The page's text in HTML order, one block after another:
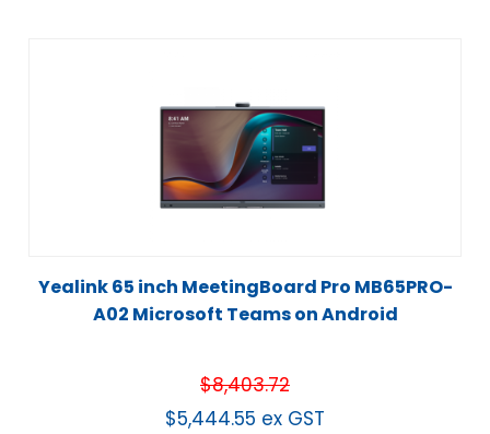
Yealink 65 inch MeetingBoard Pro MB65PRO-
A02 Microsoft Teams on Android
$8,403.72
$5,444.55 ex GST